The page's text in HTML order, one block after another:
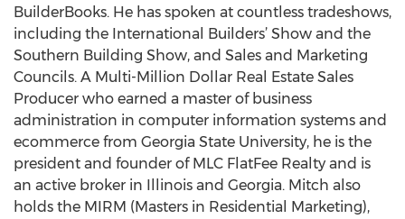
BuilderBooks. He has spoken at countless tradeshows,
including the International Builders’ Show and the
Southern Building Show, and Sales and Marketing
Councils. A Multi-Million Dollar Real Estate Sales
Producer who earned a master of business
administration in computer information systems and
ecommerce from Georgia State University, he is the
president and founder of MLC FlatFee Realty and is
an active broker in Illinois and Georgia. Mitch also
holds the MIRM (Masters in Residential Marketing),